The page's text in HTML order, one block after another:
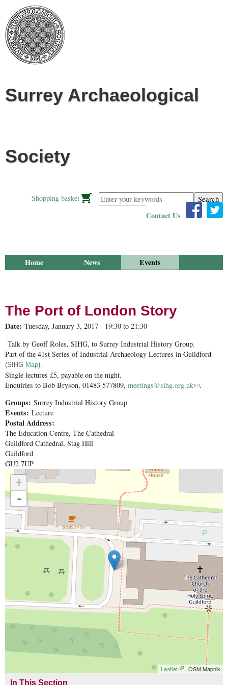
Surrey Archaeological
Society
Enter your keywords
Shopping basket
Contact Us
Home News
Events
The Port of London Story
Date: Tuesday, January 3, 2017 - 19:30 to 21:30
Talk by Geoff Roles, SIHG, to Surrey Industrial History Group.
Part of the 41st Series of Industrial Archaeology Lectures in Guildford
(SIHG Map).
Single lectures £5, payable on the night.
Enquiries to Bob Bryson, 01483 577809, meetings@sihg.org.uk(link sends
.
Groups: Surrey Industrial History Group
Events: Lecture
Postal Address:
The Education Centre, The Cathedral
Guildford Cathedral, Stag Hill
Guildford
GU2 7UP
+
-
Leaflet(link is external)
| OSM Mapnik
In This Section